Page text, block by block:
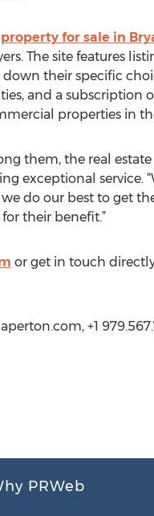
property for sale in
The site features
their specific
and a subscription
properties in
them, the real estate
service.
we do our best to get
their benefit.”
or get in touch
+1
PRWeb